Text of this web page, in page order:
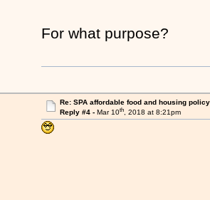
For what purpose?
Re: SPA affordable food and housing policy
Reply #4 - Mar 10th, 2018 at 8:21pm